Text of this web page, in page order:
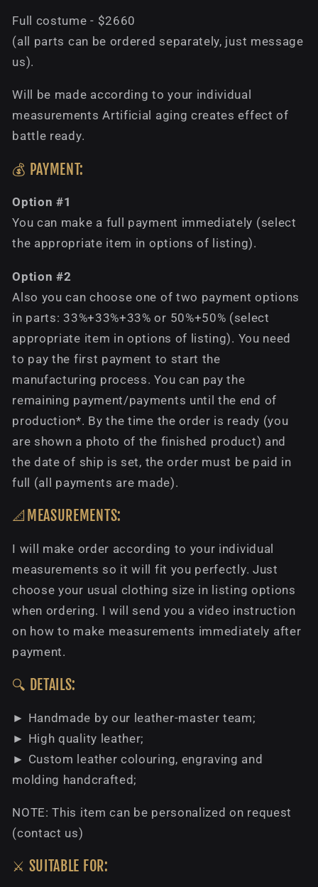
Full costume - $2660
(all parts can be ordered separately, just message
us).
Will be made according to your individual
measurements Artificial aging creates effect of
battle ready.
💰 PAYMENT:
Option #1
You can make a full payment immediately (select
the appropriate item in options of listing).
Option #2
Also you can choose one of two payment options
in parts: 33%+33%+33% or 50%+50% (select
appropriate item in options of listing). You need
to pay the first payment to start the
manufacturing process. You can pay the
remaining payment/payments until the end of
production*. By the time the order is ready (you
are shown a photo of the finished product) and
the date of ship is set, the order must be paid in
full (all payments are made).
📐MEASUREMENTS:
I will make order according to your individual
measurements so it will fit you perfectly. Just
choose your usual clothing size in listing options
when ordering. I will send you a video instruction
on how to make measurements immediately after
payment.
🔍 DETAILS:
► Handmade by our leather-master team;
► High quality leather;
► Custom leather colouring, engraving and
molding handcrafted;
NOTE: This item can be personalized on request
(contact us)
⚔️ SUITABLE FOR: